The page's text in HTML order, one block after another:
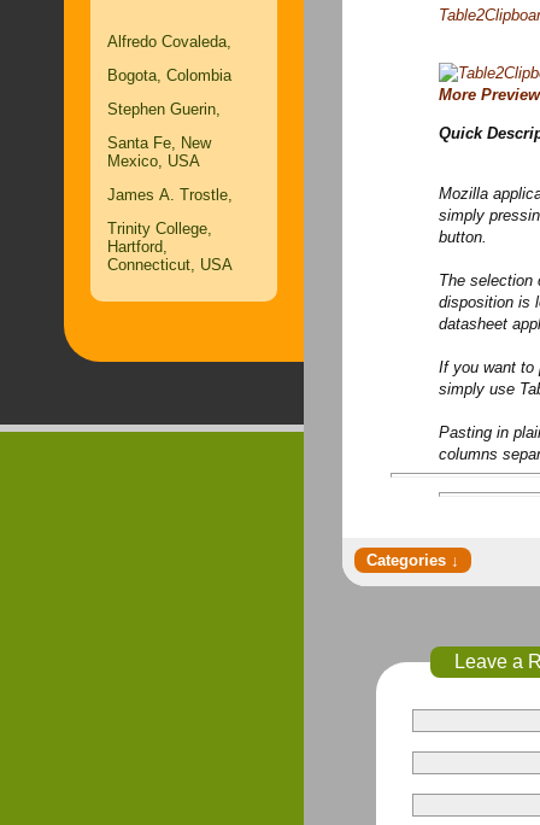
Alfredo Covaleda,
Bogota, Colombia
Stephen Guerin,
Santa Fe, New
Mexico, USA
James A. Trostle,
Trinity College,
Hartford,
Connecticut, USA
More
Quick
Mozilla
simply
button.
The selection
disposition is
datasheet
If you want to
simply use
Pasting in
columns
Leave a